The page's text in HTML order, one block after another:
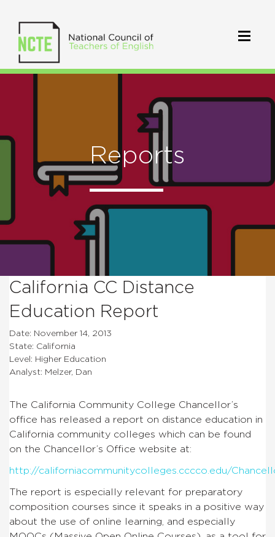
Reports
California CC Distance
Education Report
Date: November 14, 2013
State: California
Level: Higher Education
Analyst: Melzer, Dan
The California Community College Chancellor’s
office has released a report on distance education in
California community colleges which can be found
on the Chancellor’s Office website at:
http://californiacommunitycolleges.cccco.edu/
The report is especially relevant for preparatory
composition courses since it speaks in a positive way
about the use of online learning, and especially